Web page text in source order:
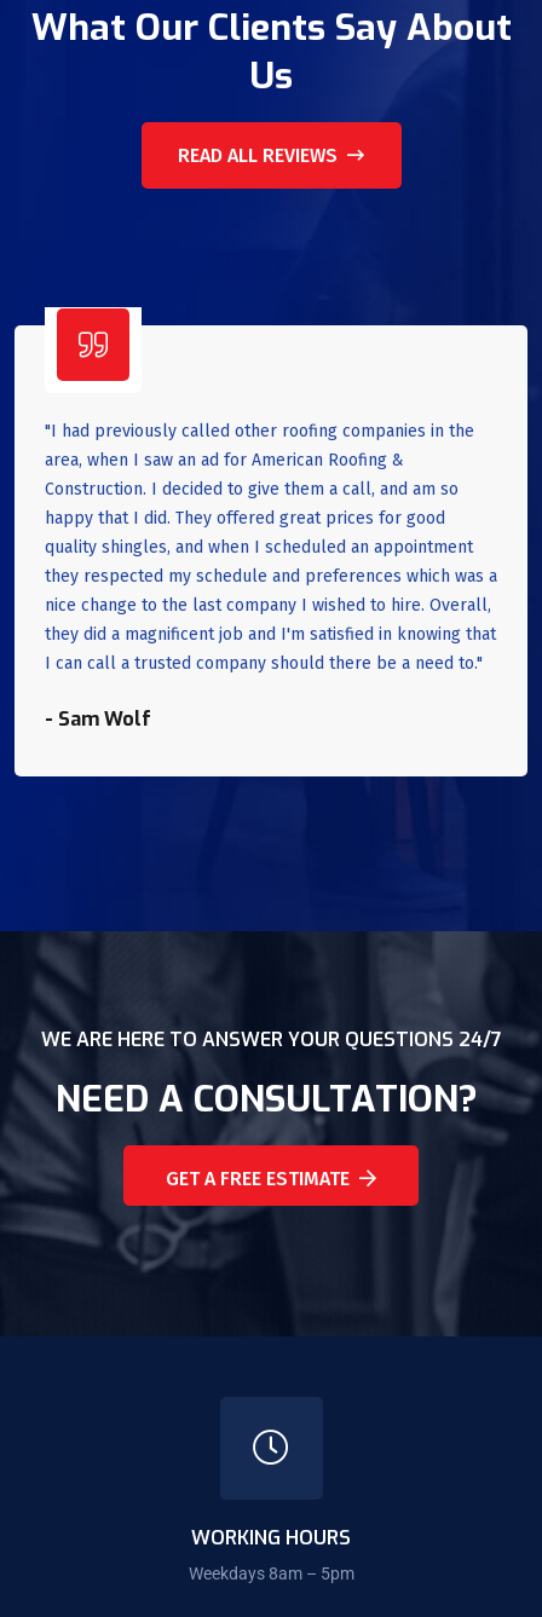
What Our Clients Say About
Us
READ ALL REVIEWS
"I had previously called other roofing companies in the
area, when I saw an ad for American Roofing &
Construction. I decided to give them a call, and am so
happy that I did. They offered great prices for good
quality shingles, and when I scheduled an appointment
they respected my schedule and preferences which was a
nice change to the last company I wished to hire. Overall,
they did a magnificent job and I'm satisfied in knowing that
I can call a trusted company should there be a need to."
- Sam Wolf
WE ARE HERE TO ANSWER YOUR QUESTIONS 24/7
NEED A CONSULTATION?
GET A FREE ESTIMATE
WORKING HOURS
Weekdays 8am – 5pm